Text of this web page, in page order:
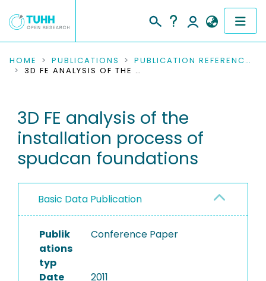
COMMUNITIES & COLLECTIONS
RESEARCH DATA
PEOPLE
PROJECTS
HOME PUBLICATIONS
PUBLICATION REFERENCES
3D FE ANALYSIS OF THE INSTALLATION PROCESS OF SPUDCAN FOUNDATIONS
3D FE analysis of the
installation process of
spudcan foundations
Basic Data Publication
Publik
ations
typ
Conference Paper
Date
2011